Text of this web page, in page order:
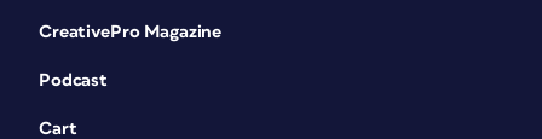
CreativePro Magazine
Podcast
Cart